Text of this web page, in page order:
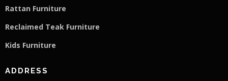
Rattan Furniture
Reclaimed Teak Furniture
Kids Furniture
ADDRESS